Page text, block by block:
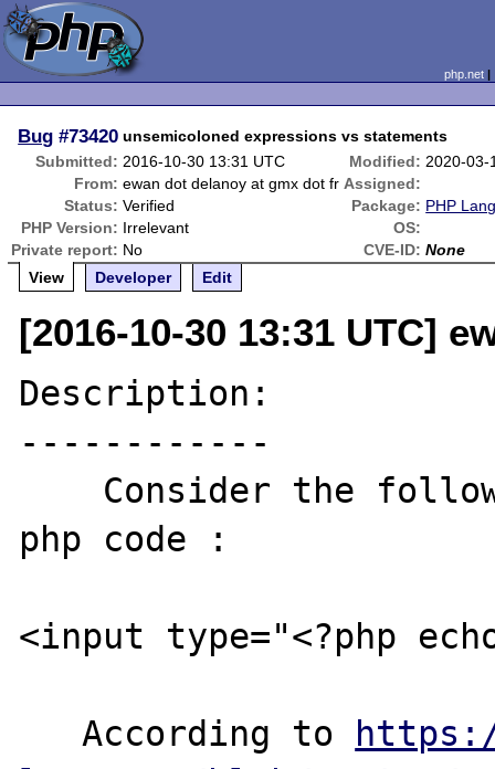
php.net
Bug #73420 unsemicoloned expressions vs statements
Submitted: 2016-10-30 13:31 UTC Modified: 2020-03-
From: ewan dot delanoy at gmx dot fr Assigned:
Status: Verified Package: PHP
PHP Version: Irrelevant
OS:
Private report: No CVE-ID: None
View
Developer Edit
[2016-10-30 13:31 UTC]
Description:
------------
php code :
<input type="<?php
   According to